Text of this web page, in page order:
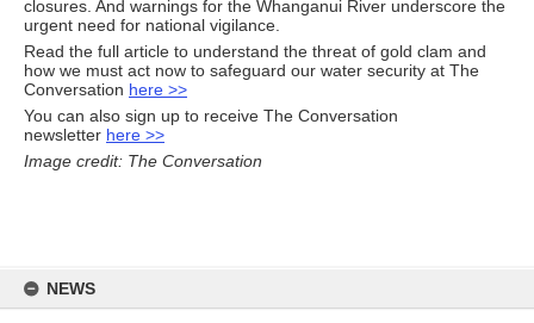
content
NEWS
closures. And warnings for the Whanganui River underscore the
urgent need for national vigilance.
Read the full article to understand the threat of gold clam and
how we must act now to safeguard our water security at The
Conversation here >>
You can also sign up to receive The Conversation
newsletter here >>
Image credit: The Conversation